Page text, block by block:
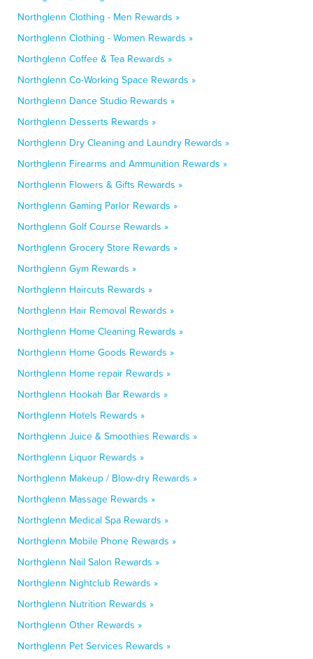
Northglenn Clothing - Men Rewards »
Northglenn Clothing - Women Rewards »
Northglenn Coffee & Tea Rewards »
Northglenn Co-Working Space Rewards »
Northglenn Dance Studio Rewards »
Northglenn Desserts Rewards »
Northglenn Dry Cleaning and Laundry Rewards »
Northglenn Firearms and Ammunition Rewards »
Northglenn Flowers & Gifts Rewards »
Northglenn Gaming Parlor Rewards »
Northglenn Golf Course Rewards »
Northglenn Grocery Store Rewards »
Northglenn Gym Rewards »
Northglenn Haircuts Rewards »
Northglenn Hair Removal Rewards »
Northglenn Home Cleaning Rewards »
Northglenn Home Goods Rewards »
Northglenn Home repair Rewards »
Northglenn Hookah Bar Rewards »
Northglenn Hotels Rewards »
Northglenn Juice & Smoothies Rewards »
Northglenn Liquor Rewards »
Northglenn Makeup / Blow-dry Rewards »
Northglenn Massage Rewards »
Northglenn Medical Spa Rewards »
Northglenn Mobile Phone Rewards »
Northglenn Nail Salon Rewards »
Northglenn Nightclub Rewards »
Northglenn Nutrition Rewards »
Northglenn Other Rewards »
Northglenn Pet Services Rewards »